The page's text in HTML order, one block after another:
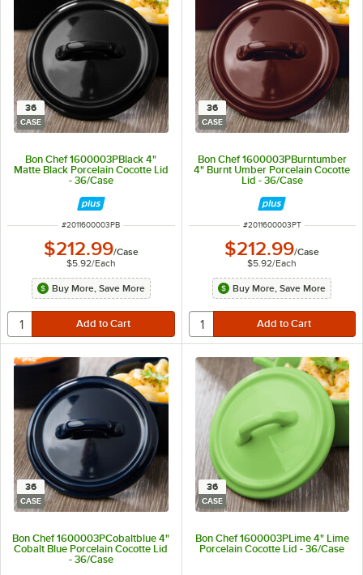
36
CASE
Bon Chef 1600003PBlack 4"
Matte Black Porcelain Cocotte Lid
- 36/Case
ITEM NUMBER
#2011600003PB
$212.99/Case
$5.92/Each
Buy More, Save More
36
CASE
Bon Chef 1600003PBurntumber
4" Burnt Umber Porcelain Cocotte
Lid - 36/Case
ITEM NUMBER
#2011600003PT
$212.99/Case
$5.92/Each
Buy More, Save More
36
CASE
Bon Chef 1600003PCobaltblue 4"
Cobalt Blue Porcelain Cocotte Lid
- 36/Case
36
CASE
Bon Chef 1600003PLime 4" Lime
Porcelain Cocotte Lid - 36/Case